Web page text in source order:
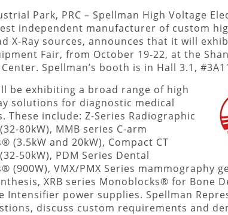
Park, PRC – Spellman High Voltage
independent manufacturer of custom
X-Ray sources, announces that it will
Fair, from October 19-22, at the
Spellman’s booth is in Hall 3.1,
be exhibiting a broad range of high
solutions for diagnostic medical
These include: Z-Series Radiographic
80kW), MMB series C-arm
(3.5kW and 20kW), Compact CT
50kW), PDM Series Dental
(900W), VMX/PMX Series mammography
XRB series Monoblocks® for Bone
Intensifier power supplies. Spellman
discuss custom requirements and